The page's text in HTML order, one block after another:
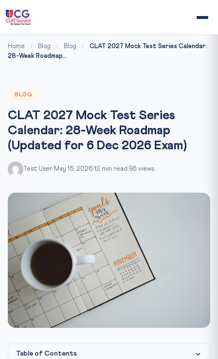
Home / Blog / Blog /
CLAT 2027 Mock Test Series Calendar:
28-Week Roadmap...
BLOG
CLAT 2027 Mock Test Series
Calendar: 28-Week Roadmap
(Updated for 6 Dec 2026 Exam)
Test User May 15, 2026 12 min read 96 views
Table of Contents